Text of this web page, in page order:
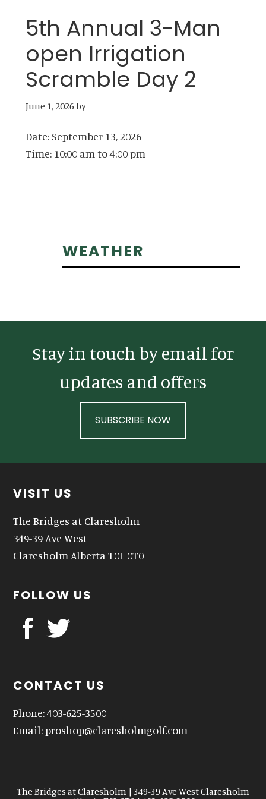
5th Annual 3-Man
open Irrigation
Scramble Day 2
June 1, 2026 by
Date: September 13, 2026
Time: 10:00 am to4:00 pm
Primary
Sidebar
WEATHER
Stay in touch by email for
updates and offers
SUBSCRIBE NOW
Footer
VISIT US
The Bridges at Claresholm
349-39 Ave West
Claresholm Alberta T0L 0T0
FOLLOW US
CONTACT US
Phone: 403-625-3500
Email:proshop@claresholmgolf.com
The Bridges at Claresholm | 349-39 Ave West Claresholm